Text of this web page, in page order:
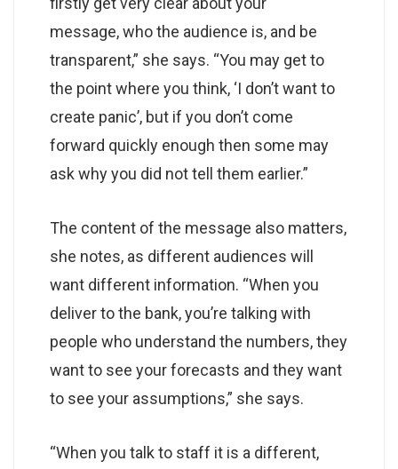
message, who the audience is, and be
transparent,” she says. “You may get to
the point where you think, ‘I don’t want to
create panic’, but if you don’t come
forward quickly enough then some may
ask why you did not tell them earlier.”
The content of the message also matters,
she notes, as different audiences will
want different information. “When you
deliver to the bank, you’re talking with
people who understand the numbers, they
want to see your forecasts and they want
to see your assumptions,” she says.
“When you talk to staff it is a different,